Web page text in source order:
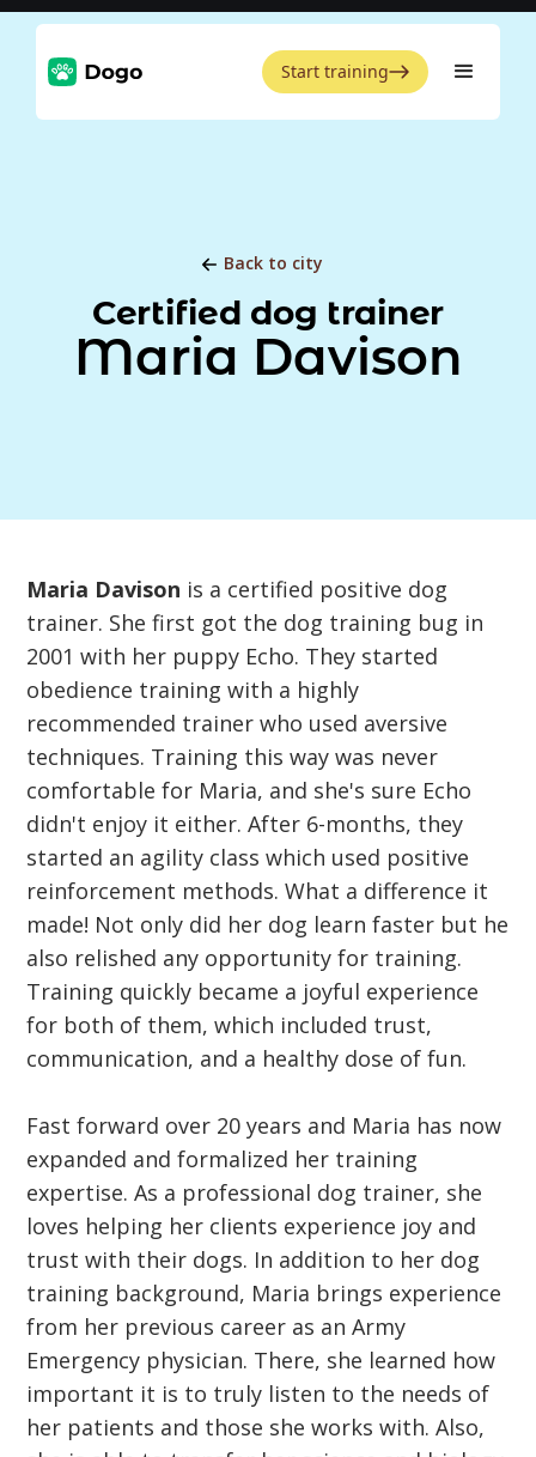
Start training
Back to city
Certified dog trainer
Maria Davison
Maria Davison is a certified positive dog
trainer. She first got the dog training bug in
2001 with her puppy Echo. They started
obedience training with a highly
recommended trainer who used aversive
techniques. Training this way was never
comfortable for Maria, and she's sure Echo
didn't enjoy it either. After 6-months, they
started an agility class which used positive
reinforcement methods. What a difference it
made! Not only did her dog learn faster but he
also relished any opportunity for training.
Training quickly became a joyful experience
for both of them, which included trust,
communication, and a healthy dose of fun.
Fast forward over 20 years and Maria has now
expanded and formalized her training
expertise. As a professional dog trainer, she
loves helping her clients experience joy and
trust with their dogs. In addition to her dog
training background, Maria brings experience
from her previous career as an Army
Emergency physician. There, she learned how
important it is to truly listen to the needs of
her patients and those she works with. Also,